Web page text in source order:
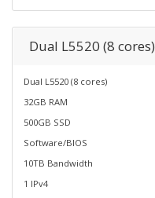
Dual L5520 (8 cores)
Dual L5520 (8 cores)
32GB RAM
500GB SSD
Software/BIOS
10TB Bandwidth
1 IPv4